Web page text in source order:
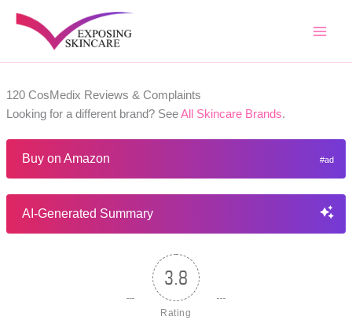
120 CosMedix Reviews & Complaints
Looking for a different brand? SeeAll Skincare Brands.
Buy on Amazon
AI-Generated Summary
3.8
Rating